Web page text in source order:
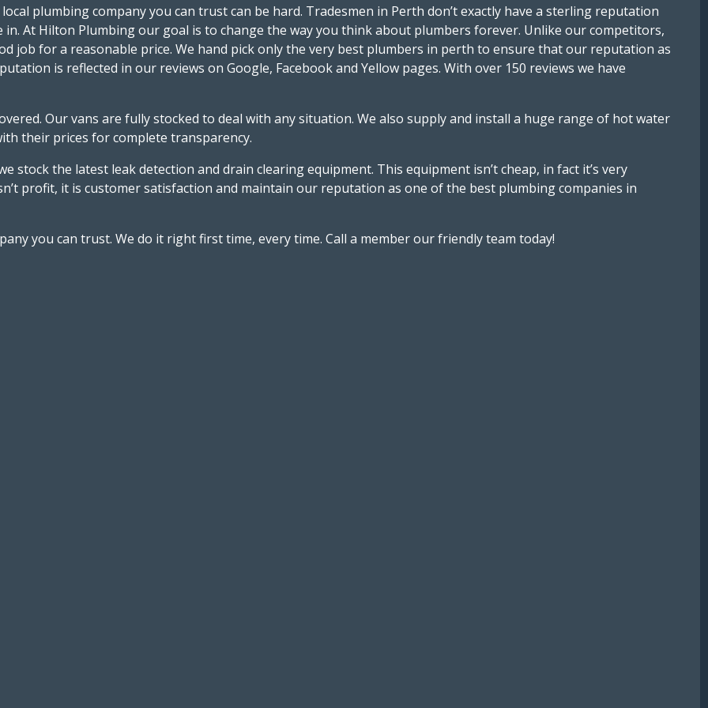
plumbing company you can trust can be hard. Tradesmen in Perth don’t exactly have a sterling reputation
in. At Hilton Plumbing our goal is to change the way you think about plumbers forever. Unlike our competitors,
job for a reasonable price. We hand pick only the very best plumbers in perth to ensure that our reputation as
is reflected in our reviews on Google, Facebook and Yellow pages. With over 150 reviews we have
Our vans are fully stocked to deal with any situation. We also supply and install a huge range of hot water
their prices for complete transparency.
stock the latest leak detection and drain clearing equipment. This equipment isn’t cheap, in fact it’s very
profit, it is customer satisfaction and maintain our reputation as one of the best plumbing companies in
you can trust. We do it right first time, every time. Call a member our friendly team today!